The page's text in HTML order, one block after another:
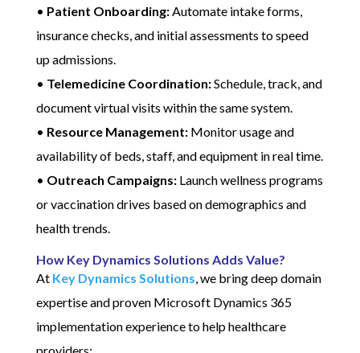
• Patient Onboarding:Automate intake forms,
insurance checks, and initial assessments to speed
up admissions.
• Telemedicine Coordination:Schedule, track, and
document virtual visits within the same system.
• Resource Management:Monitor usage and
availability of beds, staff, and equipment in real time.
• Outreach Campaigns:Launch wellness programs
or vaccination drives based on demographics and
health trends.
How Key Dynamics Solutions Adds Value?
At Key Dynamics Solutions, we bring deep domain
expertise and proven Microsoft Dynamics 365
implementation experience to help healthcare